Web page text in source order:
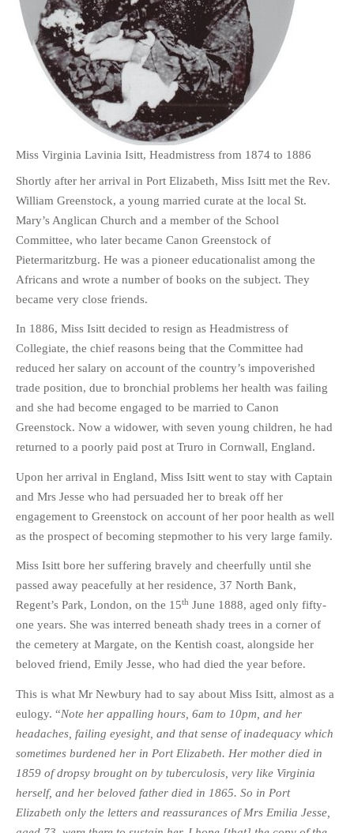
Miss Virginia Lavinia Isitt, Headmistress from 1874 to 1886
Shortly after her arrival in Port Elizabeth, Miss Isitt met the Rev.
William Greenstock, a young married curate at the local St.
Mary’s Anglican Church and a member of the School
Committee, who later became Canon Greenstock of
Pietermaritzburg. He was a pioneer educationalist among the
Africans and wrote a number of books on the subject. They
became very close friends.
In 1886, Miss Isitt decided to resign as Headmistress of
Collegiate, the chief reasons being that the Committee had
reduced her salary on account of the country’s impoverished
trade position, due to bronchial problems her health was failing
and she had become engaged to be married to Canon
Greenstock. Now a widower, with seven young children, he had
returned to a poorly paid post at Truro in Cornwall, England.
Upon her arrival in England, Miss Isitt went to stay with Captain
and Mrs Jesse who had persuaded her to break off her
engagement to Greenstock on account of her poor health as well
as the prospect of becoming stepmother to his very large family.
Miss Isitt bore her suffering bravely and cheerfully until she
passed away peacefully at her residence, 37 North Bank,
Regent’s Park, London, on the 15th June 1888, aged only fifty-
one years. She was interred beneath shady trees in a corner of
the cemetery at Margate, on the Kentish coast, alongside her
beloved friend, Emily Jesse, who had died the year before.
This is what Mr Newbury had to say about Miss Isitt, almost as a
eulogy. “Note her appalling hours, 6am to 10pm, and her
headaches, failing eyesight, and that sense of inadequacy which
sometimes burdened her in Port Elizabeth. Her mother died in
1859 of dropsy brought on by tuberculosis, very like Virginia
herself, and her beloved father died in 1865. So in Port
Elizabeth only the letters and reassurances of Mrs Emilia Jesse,